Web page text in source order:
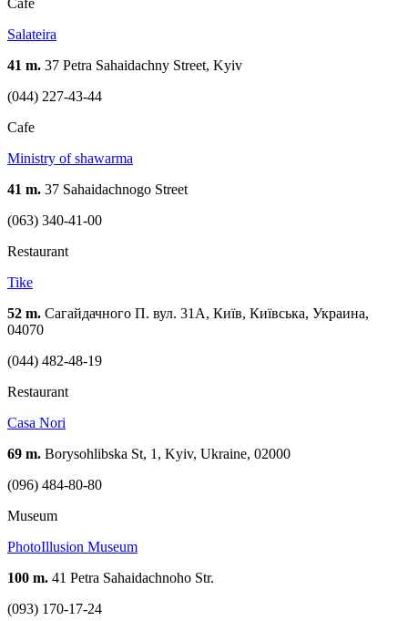
Salateira
41 m. 37 Petra Sahaidachny Street, Kyiv
(044) 227-43-44
Cafe
Ministry of shawarma
41 m. 37 Sahaidachnogo Street
(063) 340-41-00
Restaurant
Tike
52 m. Сагайдачного П. вул. 31А, Київ, Київська, Украина,
04070
(044) 482-48-19
Restaurant
Casa Nori
69 m. Borysohlibska St, 1, Kyiv, Ukraine, 02000
(096) 484-80-80
Museum
PhotoIllusion Museum
100 m. 41 Petra Sahaidachnoho Str.
(093) 170-17-24